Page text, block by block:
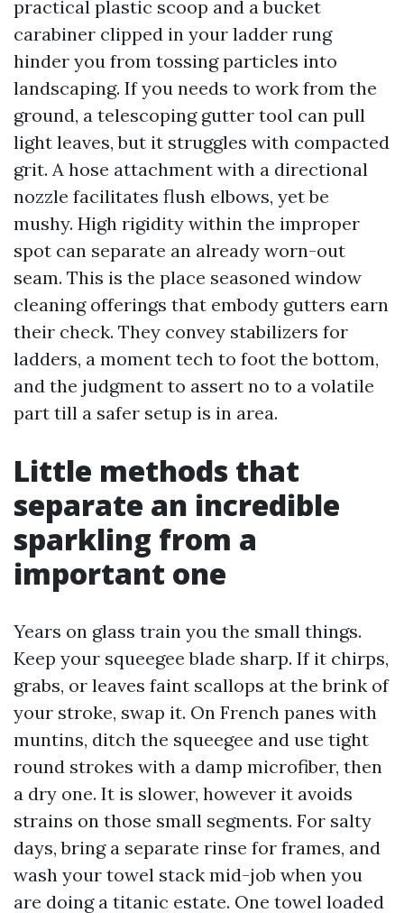
practical plastic scoop and a bucket
carabiner clipped in your ladder rung
hinder you from tossing particles into
landscaping. If you needs to work from the
ground, a telescoping gutter tool can pull
light leaves, but it struggles with compacted
grit. A hose attachment with a directional
nozzle facilitates flush elbows, yet be
mushy. High rigidity within the improper
spot can separate an already worn-out
seam. This is the place seasoned window
cleaning offerings that embody gutters earn
their check. They convey stabilizers for
ladders, a moment tech to foot the bottom,
and the judgment to assert no to a volatile
part till a safer setup is in area.
Little methods that
separate an incredible
sparkling from a
important one
Years on glass train you the small things.
Keep your squeegee blade sharp. If it chirps,
grabs, or leaves faint scallops at the brink of
your stroke, swap it. On French panes with
muntins, ditch the squeegee and use tight
round strokes with a damp microfiber, then
a dry one. It is slower, however it avoids
strains on those small segments. For salty
days, bring a separate rinse for frames, and
wash your towel stack mid-job when you
are doing a titanic estate. One towel loaded